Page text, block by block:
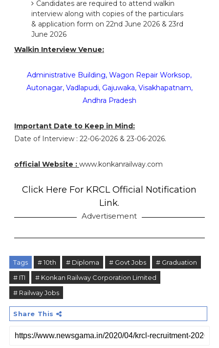
Candidates are required to attend walkin
interview along with copies of the particulars
& application form on 22nd June 2026 & 23rd
June 2026
Walkin Interview Venue:
Administrative Building, Wagon Repair Worksop,
Autonagar, Vadlapudi, Gajuwaka, Visakhapatnam,
Andhra Pradesh
Important Date to Keep in Mind:
Date of Interview : 22-06-2026 & 23-06-2026.
official Website : www.konkanrailway.com
Click Here For KRCL Official Notification
Link.
Advertisement
Tags # 10th # Diploma # Govt Jobs
# Graduation
# ITI
# Konkan Railway Corporation Limited
# Railway Jobs
Share This